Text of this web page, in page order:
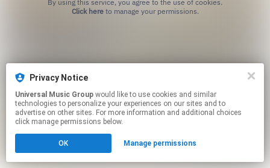
Click hereto manage your permissions.
Privacy Notice
Universal Music Group
technologies to personalize your experiences on our sites and to
advertise on other sites. For more information and additional choices
click manage permissions below.
OK Manage permissions